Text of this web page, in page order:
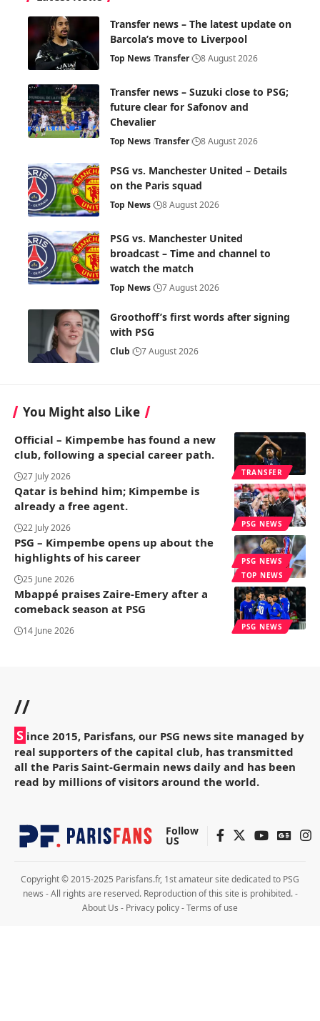
Transfer news – The latest update on
Barcola’s move to Liverpool
Top News Transfer 8 August 2026
Transfer news – Suzuki close to PSG;
future clear for Safonov and
Chevalier
Top News Transfer 8 August 2026
PSG vs. Manchester United – Details
on the Paris squad
Top News 8 August 2026
PSG vs. Manchester United
broadcast – Time and channel to
watch the match
Top News 7 August 2026
Groothoff’s first words after signing
with PSG
Club 7 August 2026
You Might also Like
TRANSFER
Official – Kimpembe has found a new
club, following a special career path.
27 July 2026
PSG NEWS
Qatar is behind him; Kimpembe is
already a free agent.
22 July 2026
PSG NEWS
TOP NEWS
PSG – Kimpembe opens up about the
highlights of his career
25 June 2026
PSG NEWS
Mbappé praises Zaire-Emery after a
comeback season at PSG
14 June 2026
//
S ince 2015, Parisfans, our PSG news site managed by
real supporters of the capital club, has transmitted
all the Paris Saint-Germain news daily and has been
read by millions of visitors around the world.
Follow
US
Copyright © 2015-2025 Parisfans.fr, 1st amateur site dedicated to PSG
news - All rights are reserved. Reproduction of this site is prohibited. -
About Us - Privacy policy-Terms of use